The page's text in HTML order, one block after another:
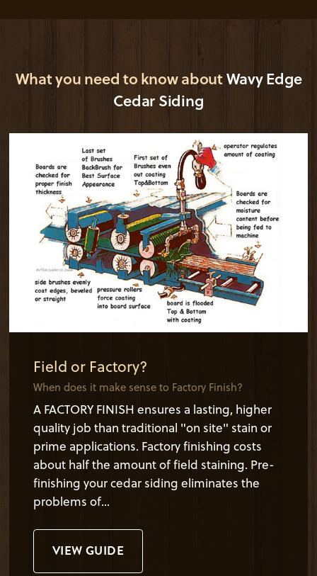
What you need to know aboutWavy Edge
Cedar Siding
Field or Factory?
When does it make sense to Factory Finish?
A FACTORY FINISH ensures a lasting, higher
quality job than traditional "on site" stain or
prime applications. Factory finishing costs
about half the amount of field staining. Pre-
finishing your cedar siding eliminates the
problems of...
VIEW GUIDE